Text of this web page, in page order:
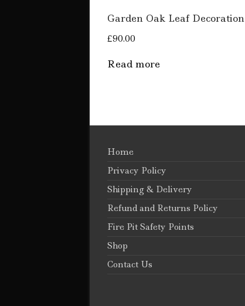
Garden Oak Leaf Decoration
£90.00
Read more
Home
Privacy Policy
Shipping & Delivery
Refund and Returns Policy
Fire Pit Safety Points
Shop
Contact Us